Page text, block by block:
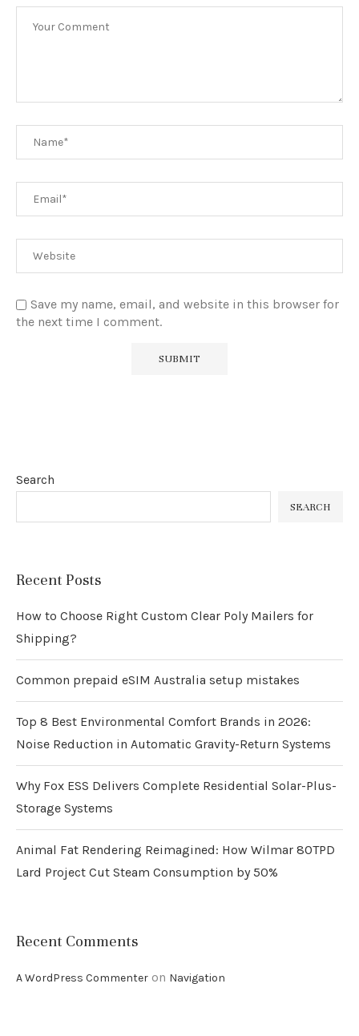
Save my name, email, and website in this browser for
the next time I comment.
Search
SEARCH
Recent Posts
How to Choose Right Custom Clear Poly Mailers for
Shipping?
Common prepaid eSIM Australia setup mistakes
Top 8 Best Environmental Comfort Brands in 2026:
Noise Reduction in Automatic Gravity-Return Systems
Why Fox ESS Delivers Complete Residential Solar-Plus-
Storage Systems
Animal Fat Rendering Reimagined: How Wilmar 80TPD
Lard Project Cut Steam Consumption by 50%
Recent Comments
A WordPress Commenter on Navigation